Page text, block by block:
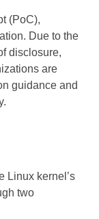
(PoC),
Due to the
disclosure,
are
guidance and
Linux kernel’s
two